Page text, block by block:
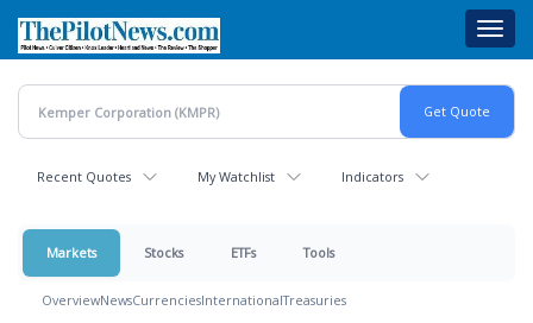
main
content
Recent Quotes My Watchlist Indicators
Markets Stocks ETFs Tools
OverviewNewsCurrenciesInternationalTreasuries